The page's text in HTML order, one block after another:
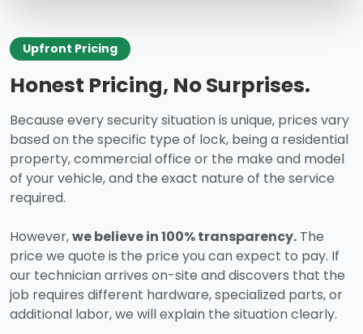
Upfront Pricing
Honest Pricing, No Surprises.
Because every security situation is unique, prices vary
based on the specific type of lock, being a residential
property, commercial office or the make and model
of your vehicle, and the exact nature of the service
required.
However,we believe in 100% transparency. The
price we quote is the price you can expect to pay. If
our technician arrives on-site and discovers that the
job requires different hardware, specialized parts, or
additional labor, we will explain the situation clearly.